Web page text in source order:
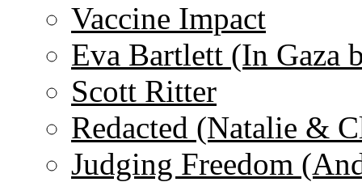
Vaccine Impact
Eva Bartlett (In Gaza
Scott Ritter
Redacted (Natalie &
Judging Freedom